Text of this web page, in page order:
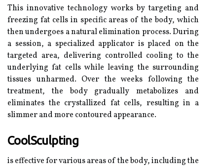
This innovative technology works by targeting and
freezing fat cells in specific areas of the body, which
then undergoes a natural elimination process. During
a session, a specialized applicator is placed on the
targeted area, delivering controlled cooling to the
underlying fat cells while leaving the surrounding
tissues unharmed. Over the weeks following the
treatment, the body gradually metabolizes and
eliminates the crystallized fat cells, resulting in a
slimmer and more contoured appearance.
CoolSculpting
is effective for various areas of the body, including the